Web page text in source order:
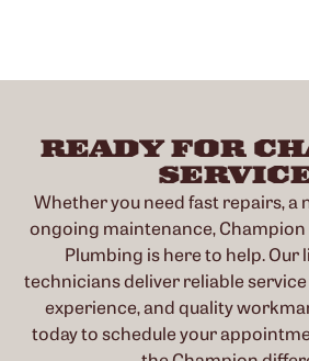
READY FOR
Whether you need fast repairs, a
ongoing maintenance,
Plumbing is here to help. Our
technicians deliver reliable
experience, and quality
today to schedule your